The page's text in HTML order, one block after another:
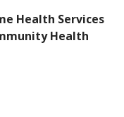
Health Services
Health